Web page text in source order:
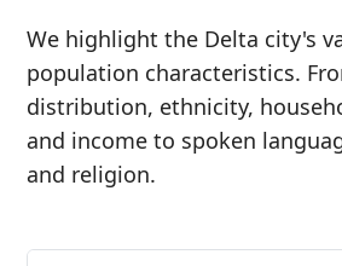
We highlight the Delta city's
population characteristics.
distribution, ethnicity,
and income to spoken
and religion.